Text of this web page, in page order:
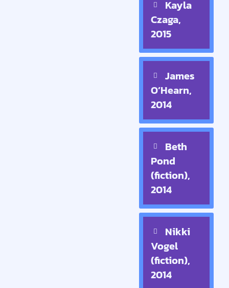
Kayla
Czaga,
2015
James
O’Hearn,
2014
Beth
Pond
(fiction),
2014
Nikki
Vogel
(fiction),
2014